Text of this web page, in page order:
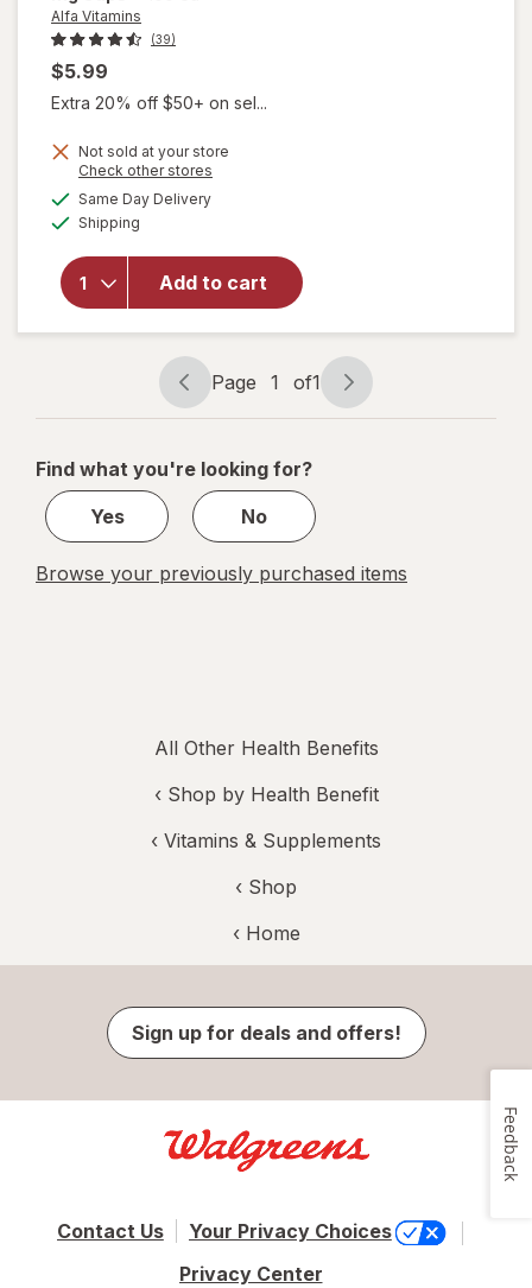
Alfa Vitamins
(39)
$5.99
Extra 20% off $50+ on sel...
Not sold at your store
Check other stores
Same Day Deliveryavailable
Shipping
Add to cart
will open
forAlfa
Vitamins
Moringa
1000 mg
Caps
Page
navigation
Page 1 of1
Page
1
1
Find what you're looking for?
Yes
No
Browse your previously purchased items
All Other Health Benefits
‹ Shop by Health Benefit
‹ Vitamins & Supplements
‹ Shop
‹ Home
Sign up for deals and offers!
Contact Us
Your Privacy Choices
Privacy Center
Feedback